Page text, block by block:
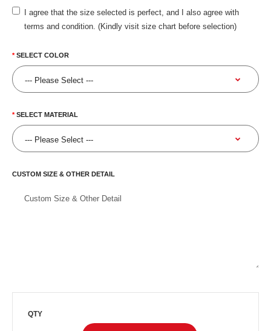
I agree that the size selected is perfect, and I also agree with
terms and condition. (Kindly visit size chart before selection)
SELECT COLOR
SELECT MATERIAL
CUSTOM SIZE & OTHER DETAIL
QTY